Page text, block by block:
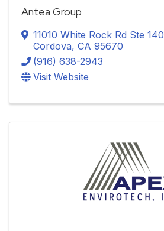
Antea Group
11010 White Rock Rd Ste 140
Cordova, CA 95670
(916) 638-2943
Visit Website